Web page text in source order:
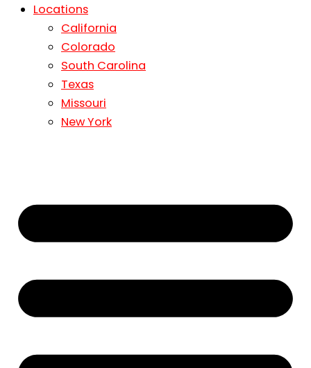
Locations
California
Colorado
South Carolina
Texas
Missouri
New York